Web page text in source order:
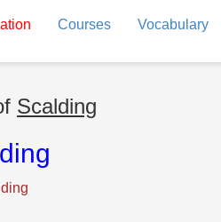
Courses Vocabulary
Scalding